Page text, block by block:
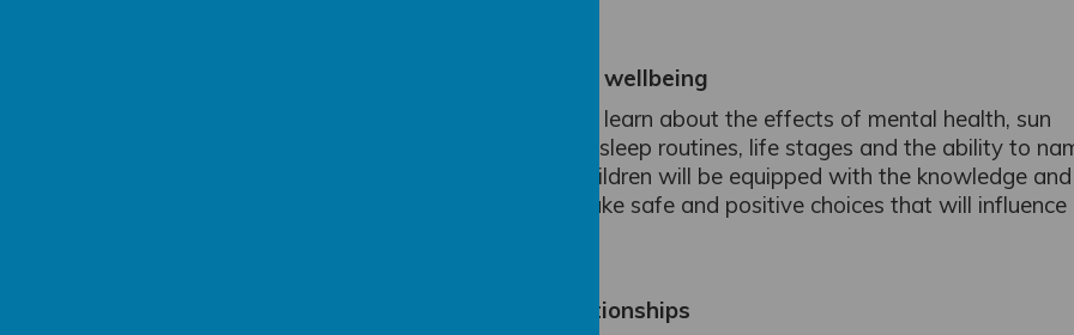
Health wellbeing
For a rich and engaging curriculum, children will learn about the effects of mental health, sun
exposure, a healthy diet and exercise, hygiene, sleep routines, life stages and the ability to
body parts. Through a variety of provisions, children will be equipped with the knowledge and
skills for how to lead a healthy lifestyle and make safe and positive choices that will influence
Relationships